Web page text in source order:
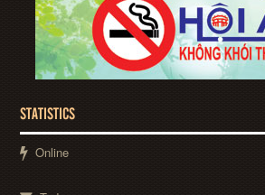
STATISTICS
Online